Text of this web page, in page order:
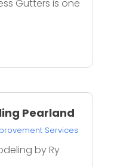
Gutters is one
Pearland
Services
by Ry